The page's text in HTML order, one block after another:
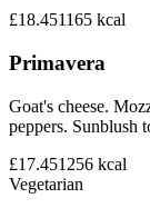
£18.451165 kcal
Primavera
Goat's cheese.
peppers. Sunblush
£17.451256 kcal
Vegetarian